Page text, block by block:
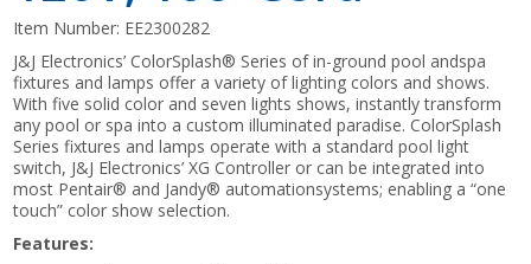
Item Number: EE2300282
J&J Electronics’ ColorSplash® Series of in-ground pool andspa
fixtures and lamps offer a variety of lighting colors and shows.
With five solid color and seven lights shows, instantly transform
any pool or spa into a custom illuminated paradise. ColorSplash
Series fixtures and lamps operate with a standard pool light
switch, J&J Electronics’ XG Controller or can be integrated into
most Pentair® and Jandy® automationsystems; enabling a “one
touch” color show selection.
Features: